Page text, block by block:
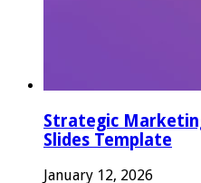
Strategic
Slides Template
January 12, 2026